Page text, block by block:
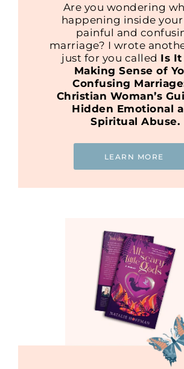
Are you wondering
happening inside
painful and
marriage? I wrote
just for you called Is It
Making Sense of
Confusing
Christian Woman’s
Hidden Emotional
Spiritual Abuse.
LEARN MORE